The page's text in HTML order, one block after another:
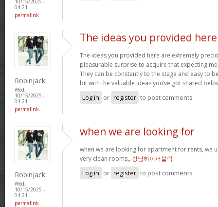
10/15/2025 -
04:21
permalink
Robinjack
Wed,
10/15/2025 -
04:21
permalink
The ideas you provided here
The ideas you provided here are extremely
pleasurable surprise to acquire that expecting
They can be constantly to the stage and easy to
bit with the valuable ideas you’ve got shared
Log in or register to post comments
Robinjack
Wed,
10/15/2025 -
04:21
permalink
when we are looking for
when we are looking for apartment for rents, we
very clean rooms,, 강남하이퍼블릭
Log in or register to post comments